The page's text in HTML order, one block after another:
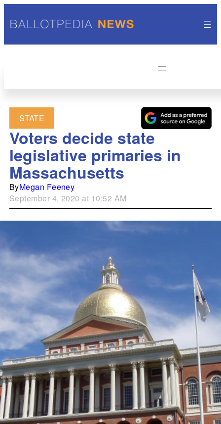
STATE
Voters decide state
legislative primaries in
Massachusetts
ByMegan Feeney
September 4, 2020 at 10:52 AM